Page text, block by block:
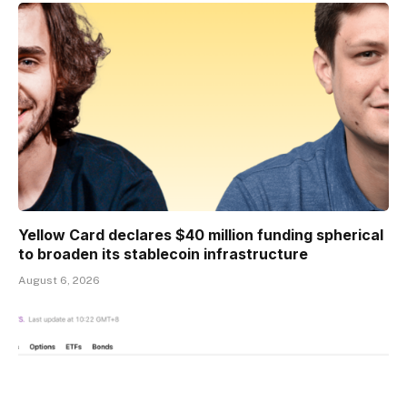
Yellow Card declares $40 million funding spherical
to broaden its stablecoin infrastructure
August 6, 2026